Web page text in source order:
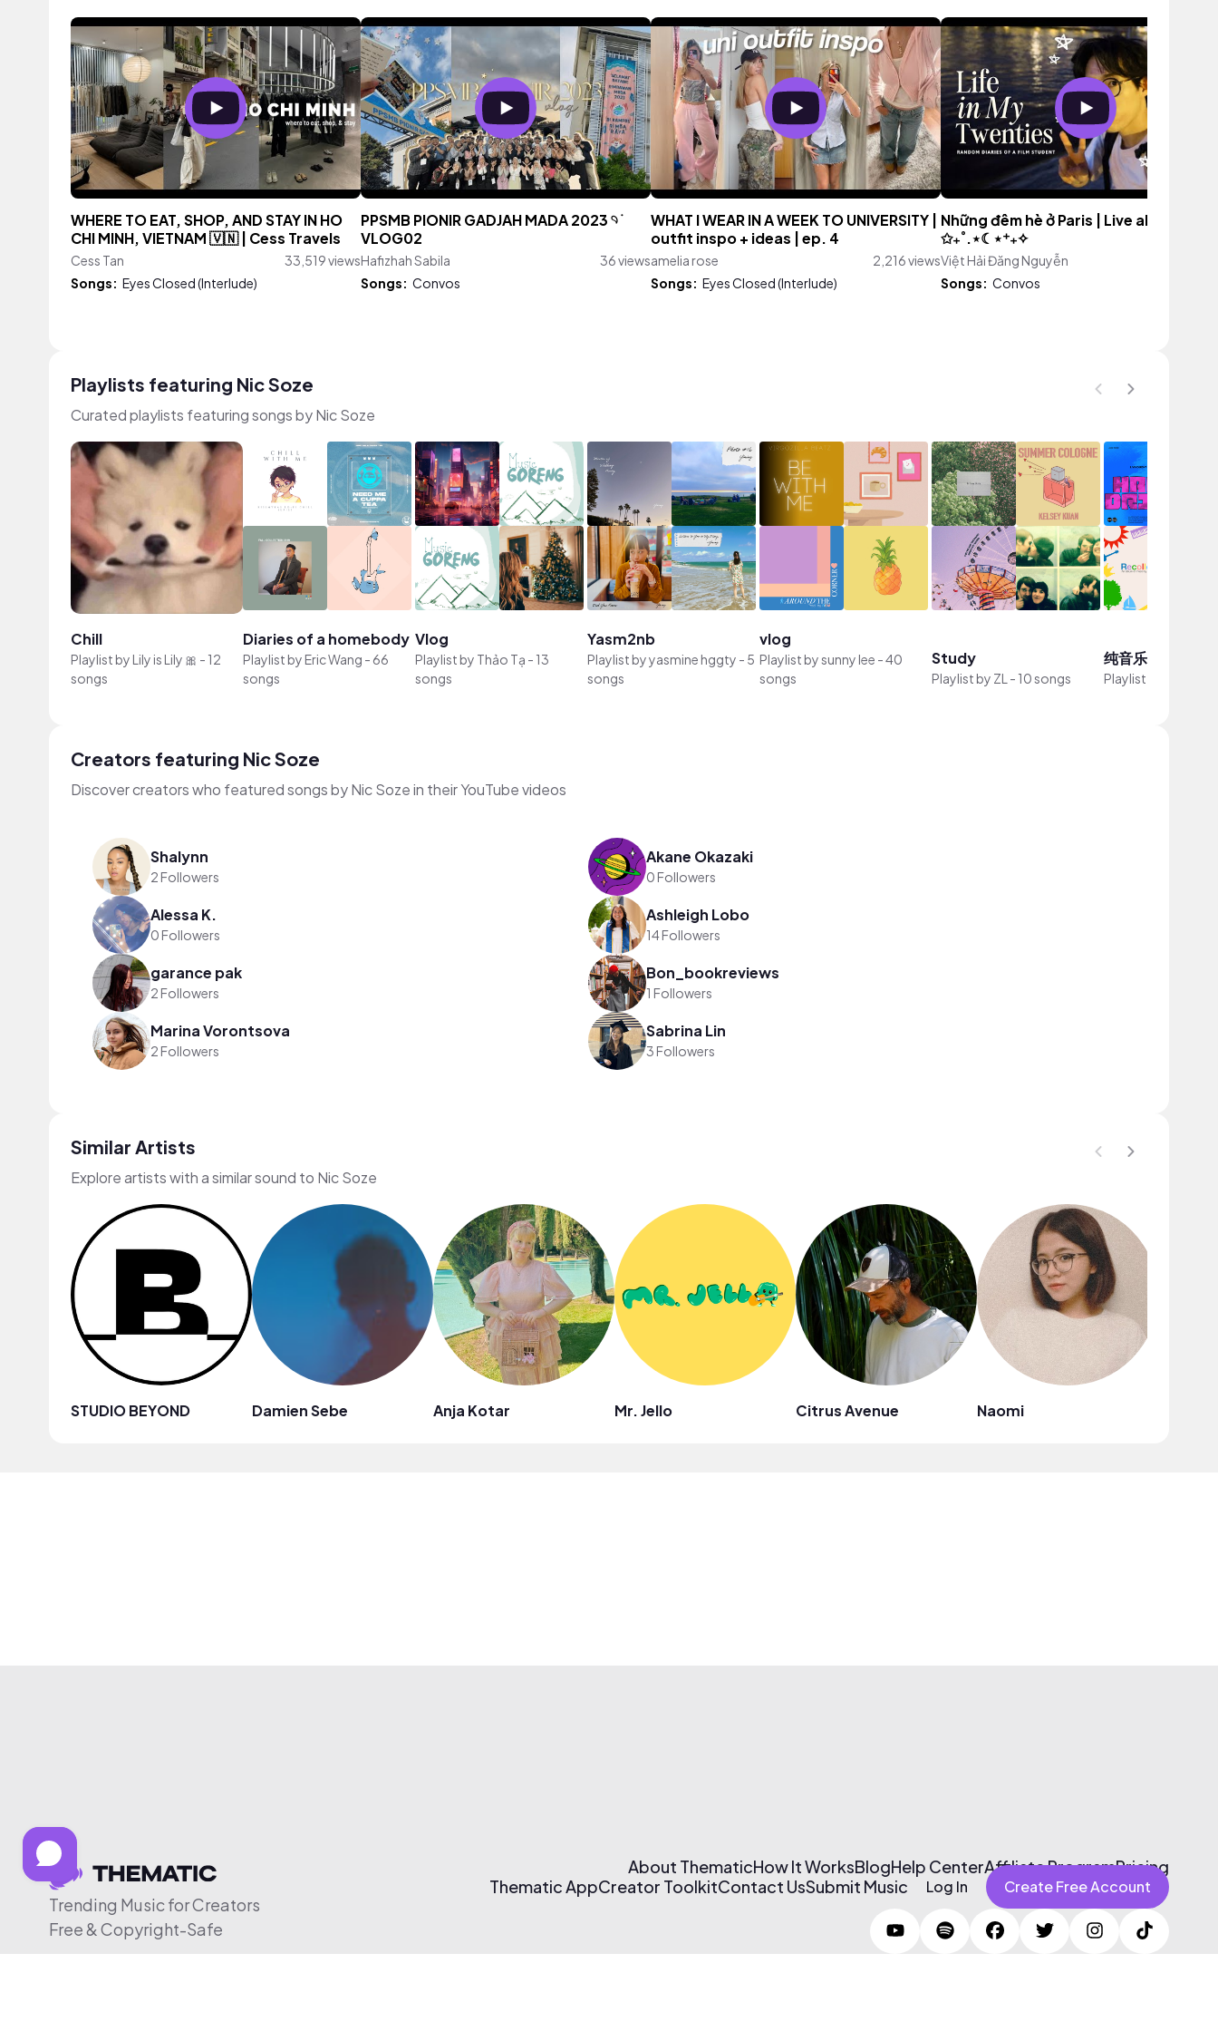
WHERE TO EAT, SHOP, AND STAY IN HO
CHI MINH, VIETNAM 🇻🇳 | Cess Travels
Cess Tan
33,519 views
Songs: Eyes Closed (Interlude)
PPSMB PIONIR GADJAH MADA 2023 𓄹 ࣪
VLOG02
Hafizhah Sabila
36 views
Songs: Convos
WHAT I WEAR IN A WEEK TO UNIVERSITY |
outfit inspo + ideas | ep. 4
amelia rose
2,216 views
Songs: Eyes Closed (Interlude)
Những đêm hè ở Paris | Live alone in
✩₊˚.⋆☾⋆⁺₊✧
Việt Hải Đăng Nguyễn
Songs: Convos
Playlists featuring Nic Soze
Curated playlists featuring songs by Nic Soze
Chill
Playlist byLily is Lily 🎀 - 12
songs
Diaries of a homebody
Playlist byEric Wang - 66
songs
Vlog
Playlist by Thảo Tạ - 13
songs
Yasm2nb
Playlist byyasmine hggty - 5
songs
vlog
Playlist bysunny lee -40
songs
Study
Playlist by ZL - 10 songs
纯音乐
Playlist by
Creators featuring Nic Soze
Discover creators who featured songs by Nic Soze in their YouTube videos
Shalynn
2 Followers
Akane Okazaki
0 Followers
Alessa K.
0 Followers
Ashleigh Lobo
14 Followers
garance pak
2 Followers
Bon_bookreviews
1 Followers
Marina Vorontsova
2 Followers
Sabrina Lin
3 Followers
Similar Artists
Explore artists with a similar sound to Nic Soze
STUDIO BEYOND Damien Sebe Anja Kotar Mr. Jello Citrus Avenue Naomi
Trending Music for Creators
Free & Copyright-Safe
About ThematicHow It WorksBlogHelp CenterAffiliate ProgramPricing
Thematic AppCreator ToolkitContact UsSubmit Music Log In Create Free Account